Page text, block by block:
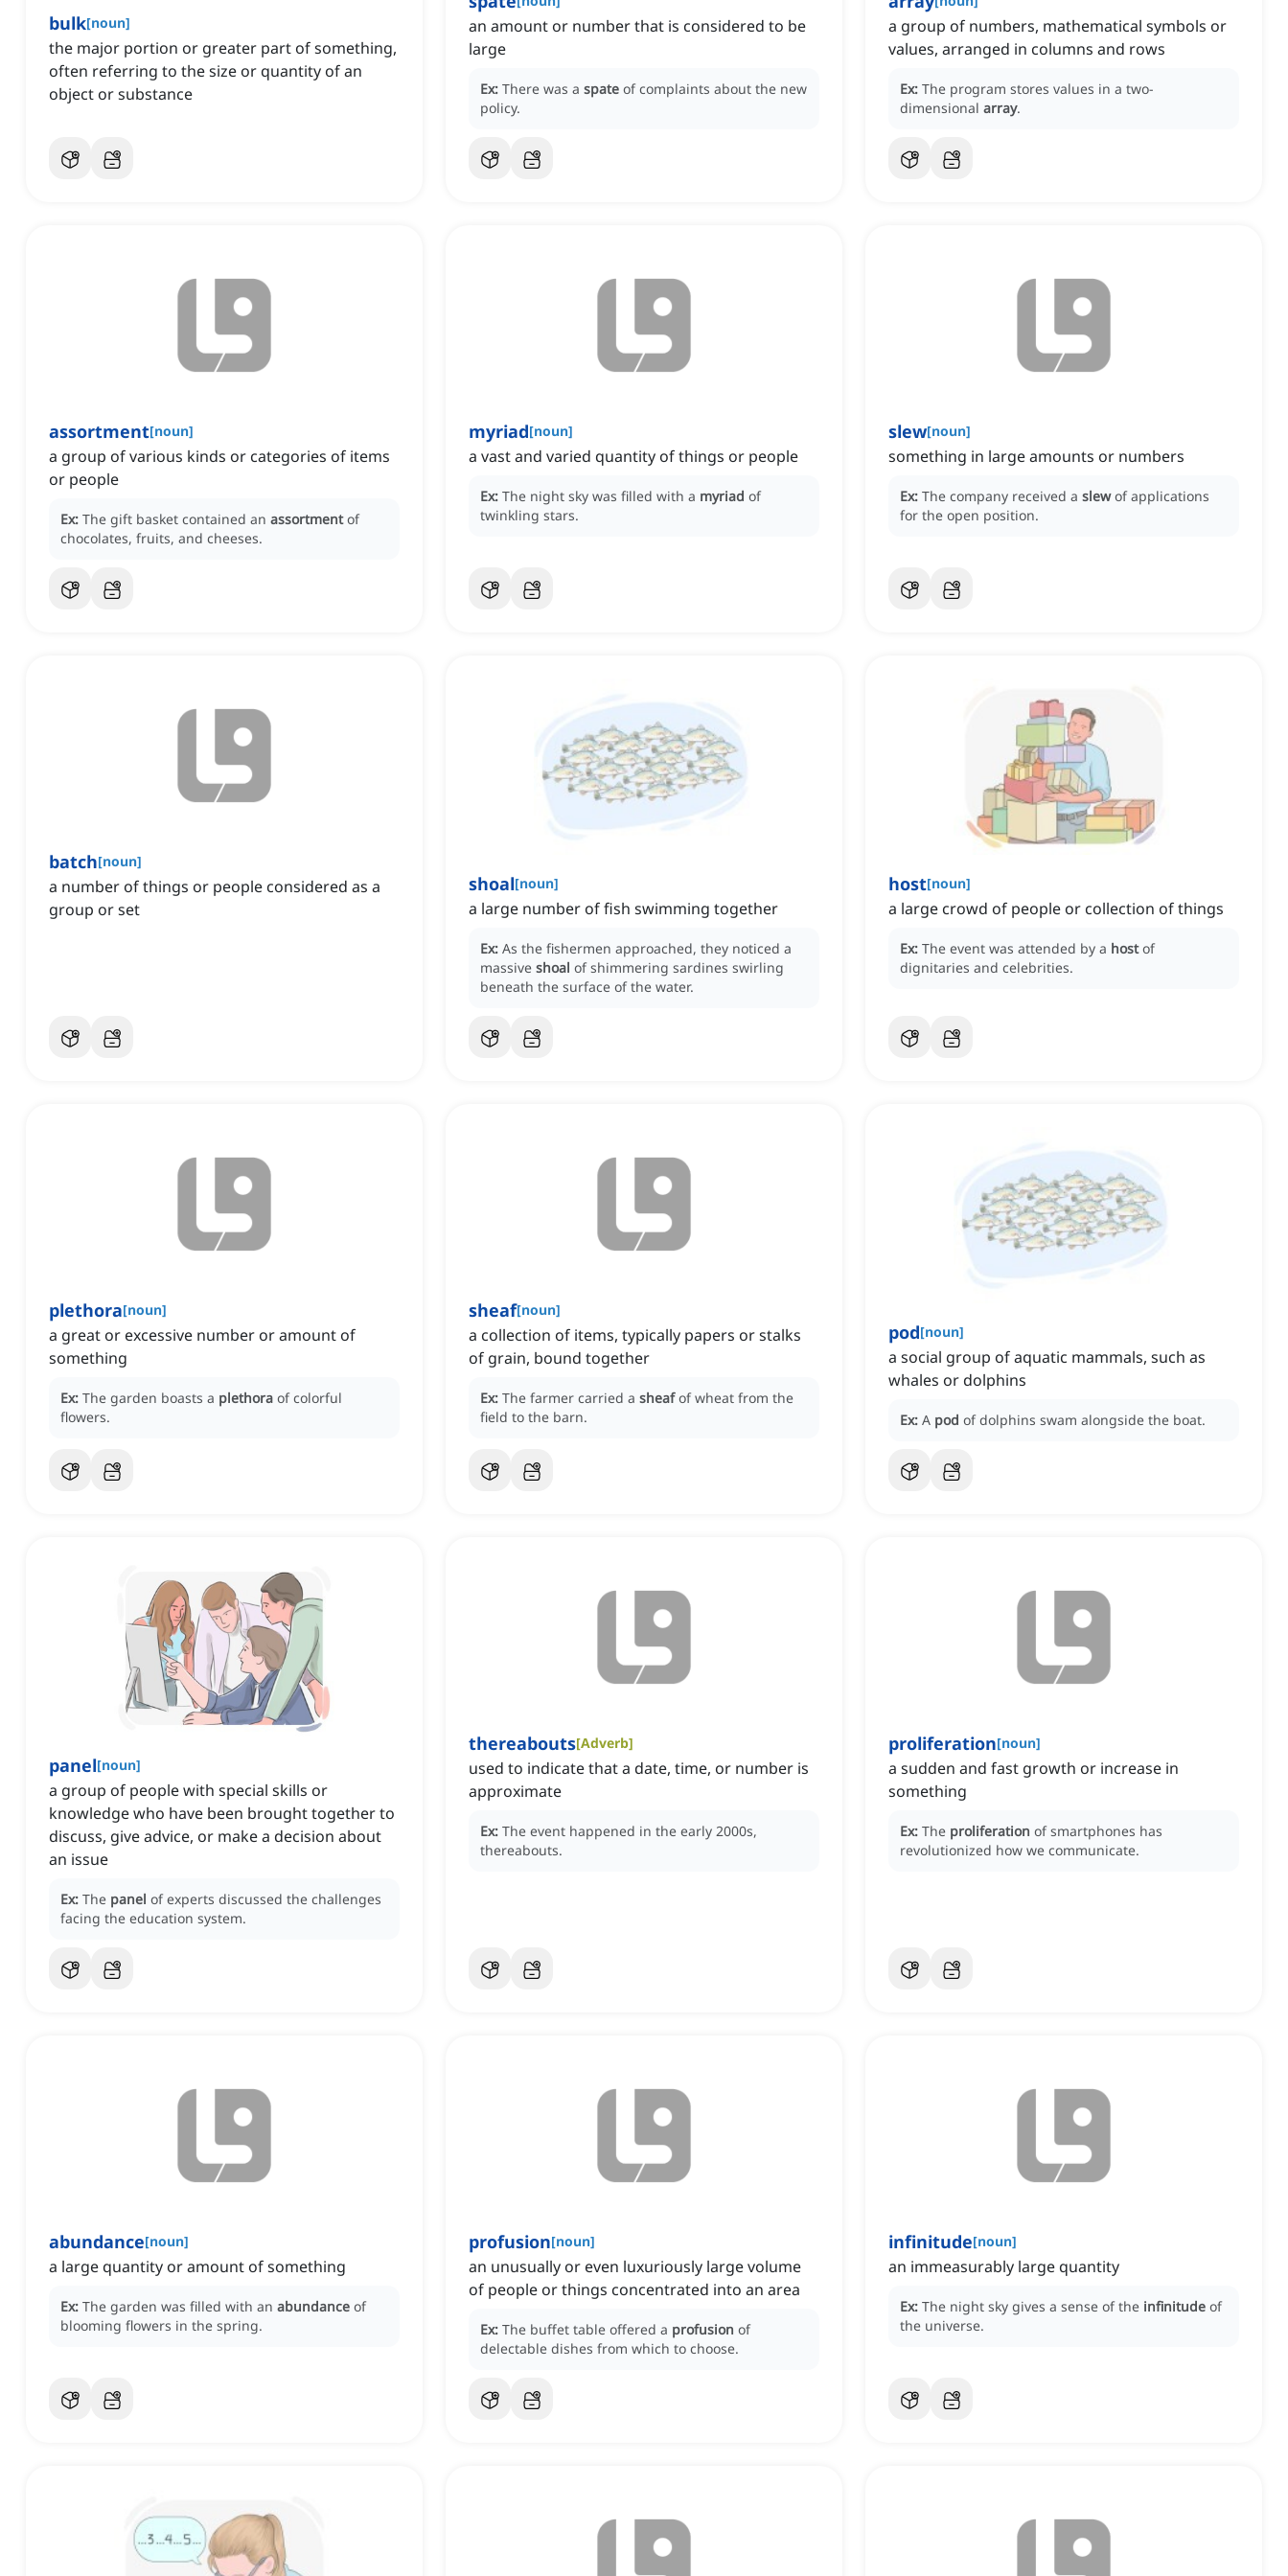
bulk[noun]
the major portion or greater part of something,
often referring to the size or quantity of an
object or substance
an amount or number that is considered to be
large
Ex: There was a spate of complaints about the new
policy.
a group of numbers, mathematical symbols or
values, arranged in columns and rows
Ex: The program stores values in a two-
dimensional array.
assortment[noun]
a group of various kinds or categories of items
or people
Ex: The gift basket contained an assortment of
chocolates, fruits, and cheeses.
myriad[noun]
a vast and varied quantity of things or people
Ex: The night sky was filled with a myriad of
twinkling stars.
slew[noun]
something in large amounts or numbers
Ex: The company received a slew of applications
for the open position.
batch[noun]
a number of things or people considered as a
group or set
shoal[noun]
a large number of fish swimming together
Ex: As the fishermen approached, they noticed a
massive shoal of shimmering sardines swirling
beneath the surface of the water.
host[noun]
a large crowd of people or collection of things
Ex: The event was attended by a host of
dignitaries and celebrities.
plethora[noun]
a great or excessive number or amount of
something
Ex: The garden boasts a plethora of colorful
flowers.
sheaf[noun]
a collection of items, typically papers or stalks
of grain, bound together
Ex: The farmer carried a sheaf of wheat from the
field to the barn.
pod[noun]
a social group of aquatic mammals, such as
whales or dolphins
Ex: A pod of dolphins swam alongside the boat.
panel[noun]
a group of people with special skills or
knowledge who have been brought together to
discuss, give advice, or make a decision about
an issue
Ex: The panel of experts discussed the challenges
facing the education system.
thereabouts[Adverb]
used to indicate that a date, time, or number is
approximate
Ex: The event happened in the early 2000s,
thereabouts.
proliferation[noun]
a sudden and fast growth or increase in
something
Ex: The proliferation of smartphones has
revolutionized how we communicate.
abundance[noun]
a large quantity or amount of something
Ex: The garden was filled with an abundance of
blooming flowers in the spring.
profusion[noun]
an unusually or even luxuriously large volume
of people or things concentrated into an area
Ex: The buffet table offered a profusion of
delectable dishes from which to choose.
infinitude[noun]
an immeasurably large quantity
Ex: The night sky gives a sense of the infinitude of
the universe.